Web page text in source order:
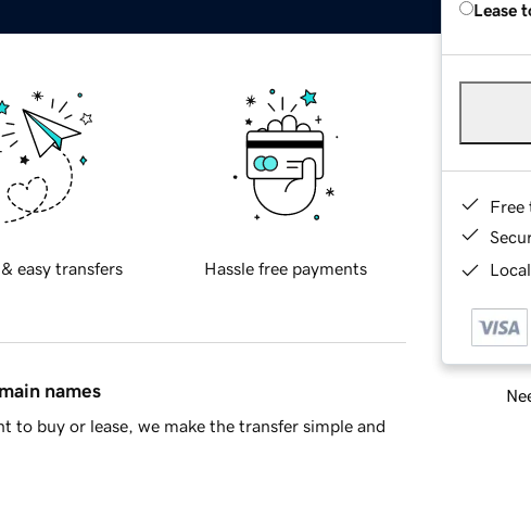
Lease
Free
easy transfers Hassle free payments
names
to buy or lease, we make the transfer simple and